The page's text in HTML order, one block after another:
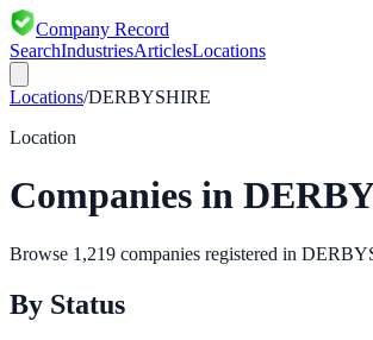
Company Record
SearchIndustriesArticlesLocations
Locations/DERBYSHIRE
Location
Companies in
Browse 1,219 companies registered in
By Status